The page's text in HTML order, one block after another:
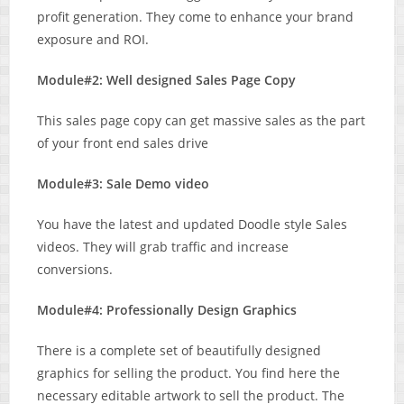
profit generation. They come to enhance your brand
exposure and ROI.
Module#2: Well designed Sales Page Copy
This sales page copy can get massive sales as the part
of your front end sales drive
Module#3: Sale Demo video
You have the latest and updated Doodle style Sales
videos. They will grab traffic and increase
conversions.
Module#4: Professionally Design Graphics
There is a complete set of beautifully designed
graphics for selling the product. You find here the
necessary editable artwork to sell the product. The